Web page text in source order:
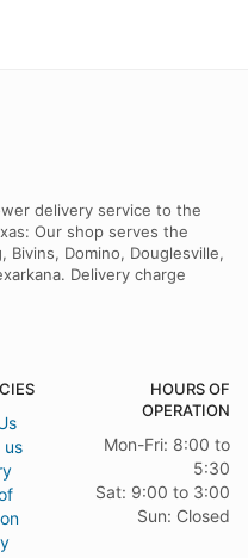
delivery service to the
Our shop serves the
Bivins, Domino, Douglesville,
Delivery charge
us
HOURS OF
OPERATION
Mon-Fri: 8:00 to
5:30
Sat: 9:00 to 3:00
Sun: Closed